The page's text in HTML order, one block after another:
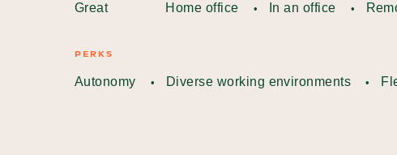
Great Home office In an office
PERKS
Autonomy Diverse working environments